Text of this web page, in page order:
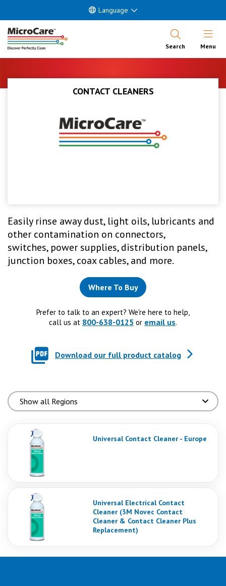
Language
Search Open
Menu
CONTACT CLEANERS
Easily rinse away dust, light oils, lubricants and
other contamination on connectors,
switches, power supplies, distribution panels,
junction boxes, coax cables, and more.
Where To Buy
Prefer to talk to an expert? We're here to help,
call us at 800-638-0125 or email us.
Download our full product catalog
Universal Contact Cleaner - Europe
Universal Electrical Contact
Cleaner (3M Novec Contact
Cleaner & Contact Cleaner Plus
Replacement)